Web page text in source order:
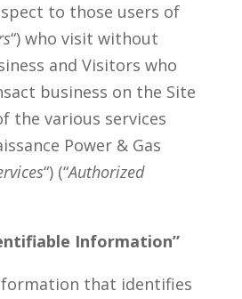
to those users of
“) who visit without
and Visitors who
business on the Site
the various services
Power & Gas
“) (“Authorized
Information”
that identifies